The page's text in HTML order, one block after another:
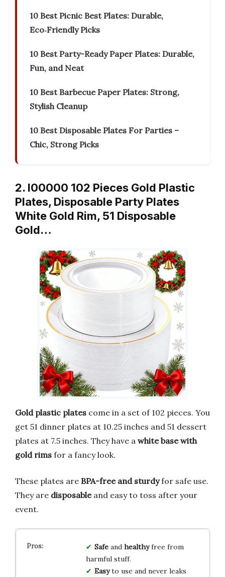
10 Best Picnic Best Plates: Durable,
Eco‑Friendly Picks
10 Best Party-Ready Paper Plates: Durable,
Fun, and Neat
10 Best Barbecue Paper Plates: Strong,
Stylish Cleanup
10 Best Disposable Plates For Parties –
Chic, Strong Picks
2. I00000 102 Pieces Gold Plastic
Plates, Disposable Party Plates
White Gold Rim, 51 Disposable
Gold…
Gold plastic plates come in a set of 102 pieces. You
get 51 dinner plates at 10.25 inches and 51 dessert
plates at 7.5 inches. They have a white base with
gold rims for a fancy look.
These plates are BPA-free and sturdyfor safe use.
They are disposableand easy to toss after your
event.
Safeand healthyfree from
harmful stuff.
Easyto use and never leaks